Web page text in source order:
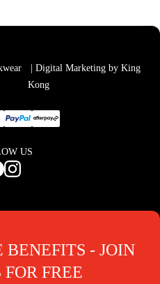
| Digital Marketing by King
Kong
US
- JOIN
FREE